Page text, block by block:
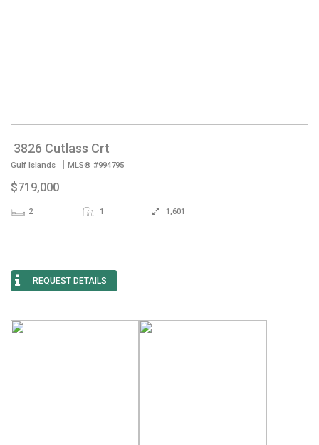
3826 Cutlass Crt
Gulf Islands | MLS® #994795
$719,000
2 1 1,601
REQUEST DETAILS